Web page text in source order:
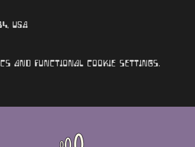
USA
and functional cookie settings.